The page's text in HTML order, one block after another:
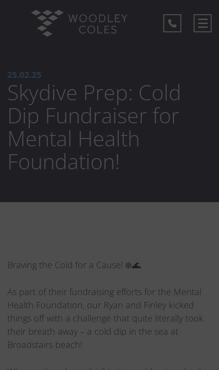
25.02.25
Skydive Prep: Cold
Dip Fundraiser for
Mental Health
Foundation!
Braving the Cold for a Cause! ❄️🌊
As part of their fundraising efforts for the Mental
Health Foundation, our Ryan and Finley kicked
things off with a challenge that quite literally took
their breath away – a cold dip in the sea at
Broadstairs beach!